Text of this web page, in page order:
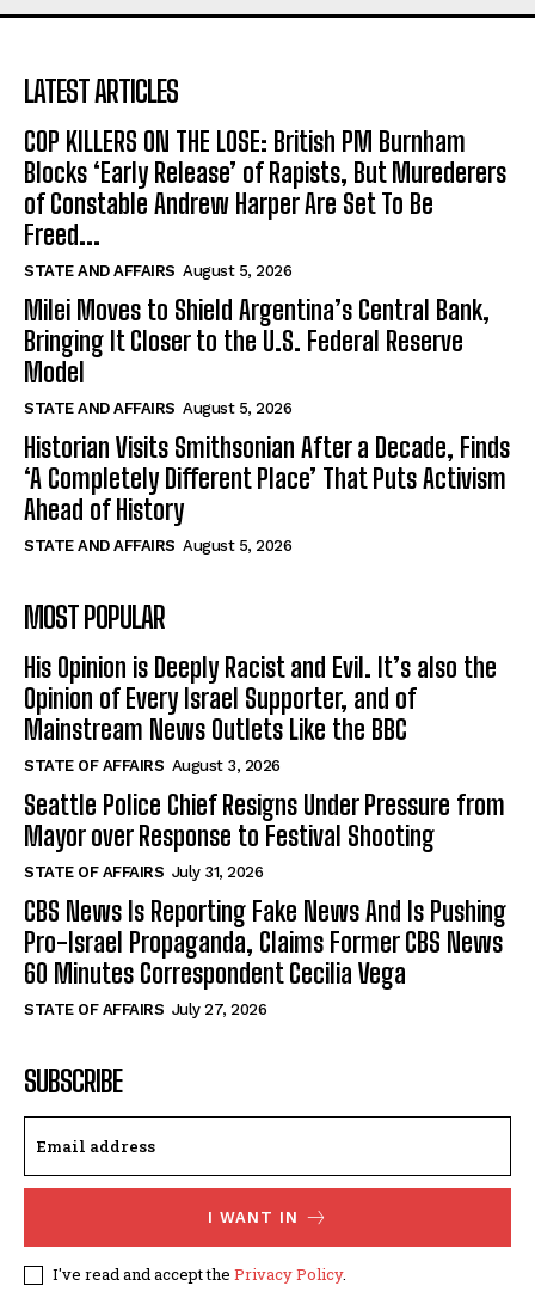
LATEST ARTICLES
COP KILLERS ON THE LOSE: British PM Burnham
Blocks ‘Early Release’ of Rapists, But Murederers
of Constable Andrew Harper Are Set To Be
Freed...
STATE AND AFFAIRS August 5, 2026
Milei Moves to Shield Argentina’s Central Bank,
Bringing It Closer to the U.S. Federal Reserve
Model
STATE AND AFFAIRS August 5, 2026
Historian Visits Smithsonian After a Decade, Finds
‘A Completely Different Place’ That Puts Activism
Ahead of History
STATE AND AFFAIRS August 5, 2026
MOST POPULAR
His Opinion is Deeply Racist and Evil. It’s also the
Opinion of Every Israel Supporter, and of
Mainstream News Outlets Like the BBC
STATE OF AFFAIRS August 3, 2026
Seattle Police Chief Resigns Under Pressure from
Mayor over Response to Festival Shooting
STATE OF AFFAIRS July 31, 2026
CBS News Is Reporting Fake News And Is Pushing
Pro-Israel Propaganda, Claims Former CBS News
60 Minutes Correspondent Cecilia Vega
STATE OF AFFAIRS July 27, 2026
SUBSCRIBE
I WANT IN
I've read and accept the Privacy Policy.